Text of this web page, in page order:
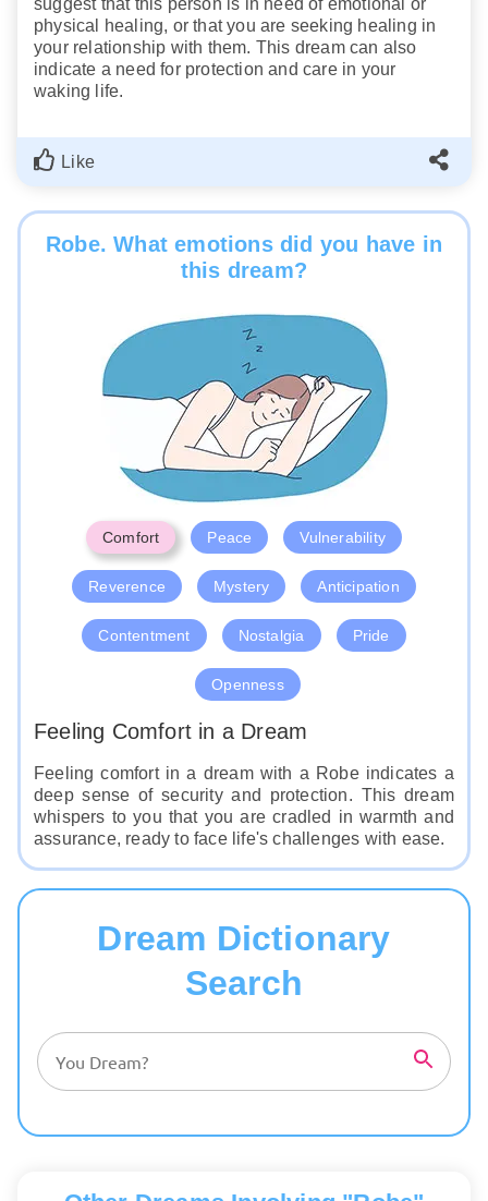
physical healing, or that you are seeking healing in
your relationship with them. This dream can also
indicate a need for protection and care in your
waking life.
Like
Robe. What emotions did you have in
this dream?
Comfort Peace Vulnerability
Reverence Mystery Anticipation
Contentment Nostalgia Pride
Openness
Feeling Comfort in a Dream
Feeling comfort in a dream with a Robe indicates a
deep sense of security and protection. This dream
whispers to you that you are cradled in warmth and
assurance, ready to face life's challenges with ease.
Dream Dictionary
Search